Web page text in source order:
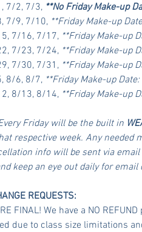
7/2, 7/3, **No Friday Make-up
7/9, 7/10, **Friday Make-up
7/16, 7/17, **Friday Make-up
7/23, 7/24, **Friday Make-up
7/30, 7/31, **Friday Make-up
8/6, 8/7, **Friday Make-up
8/13, 8/14, **Friday Make-up
Friday will be the built in
respective week. Any needed
info will be sent via
keep an eye out daily for
REQUESTS:
FINAL! We have a NO
due to class size limitations